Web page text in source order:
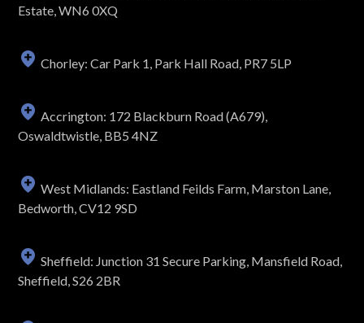
Estate, WN6 0XQ
Chorley: Car Park 1, Park Hall Road, PR7 5LP
Accrington: 172 Blackburn Road (A679),
Oswaldtwistle, BB5 4NZ
West Midlands: Eastland Feilds Farm, Marston Lane,
Bedworth, CV12 9SD
Sheffield: Junction 31 Secure Parking, Mansfield Road,
Sheffield, S26 2BR